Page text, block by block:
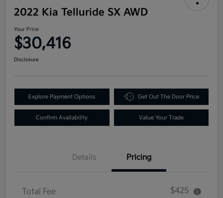
2022 Kia Telluride SX AWD
Your Price
$30,416
Disclosure
Explore Payment Options Get Out The Door Price
Confirm Availability Value Your Trade
Details Pricing
Total Fee $425